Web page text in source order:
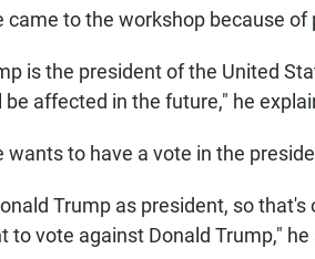
came to the workshop because
is the president of the United
affected in the future," he
wants to have a vote in the
Trump as president, so
to vote against Donald Trump," he